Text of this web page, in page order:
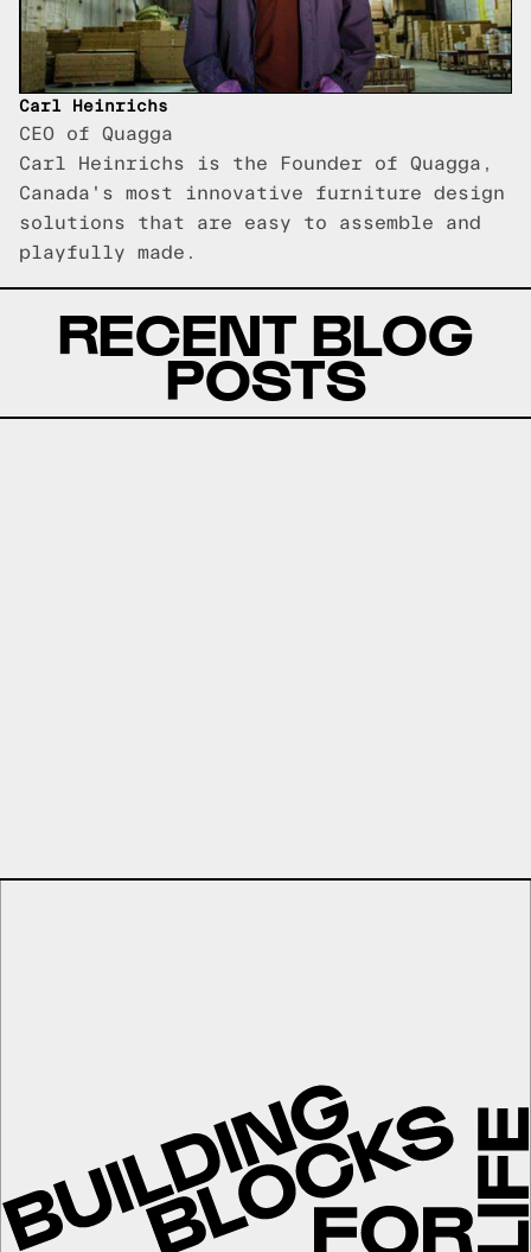
Carl Heinrichs
CEO of Quagga
Carl Heinrichs is the Founder of Quagga,
Canada's most innovative furniture design
solutions that are easy to assemble and
playfully made.
RECENT BLOG
POSTS